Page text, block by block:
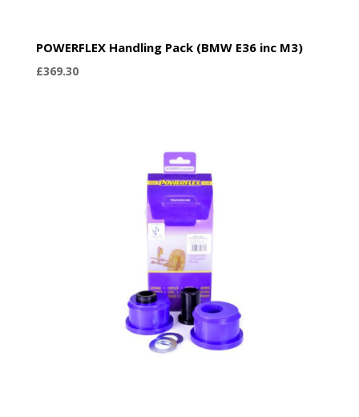
POWERFLEX Handling Pack (BMW E36 inc M3)
£369.30